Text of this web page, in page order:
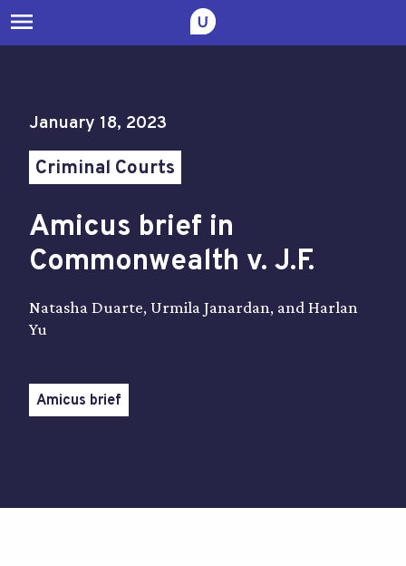
menu
January 18, 2023
Criminal Courts
Amicus brief in
Commonwealth v. J.F.
Natasha Duarte, Urmila Janardan, and Harlan
Yu
Amicus brief